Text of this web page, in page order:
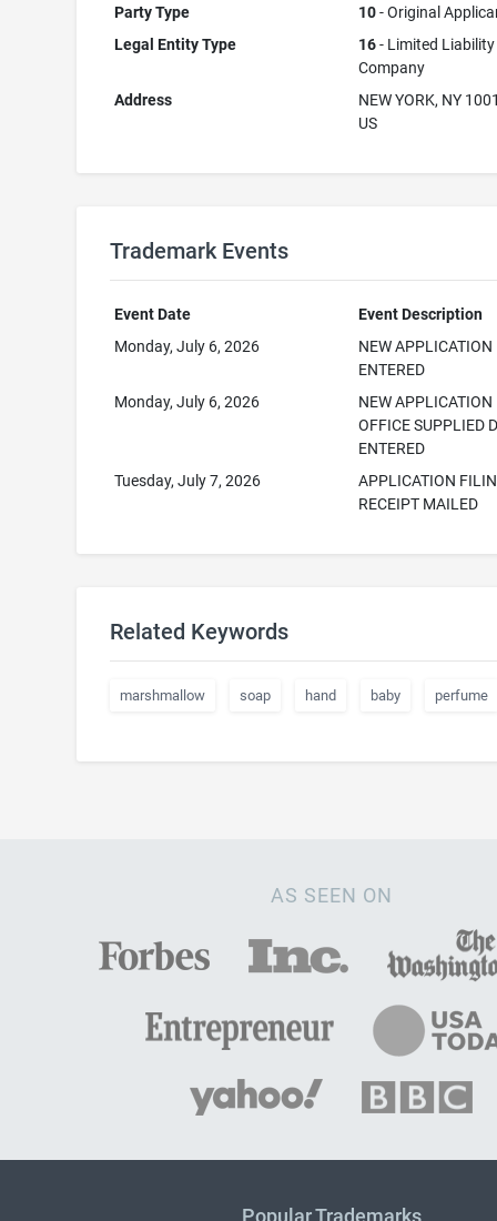
Party Type
10- Original
Legal Entity Type
16- Limited Liability
Company
Address
NEW YORK, NY
US
Trademark Events
Event Date
Event Description
Monday, July 6, 2026
NEW APPLICATION
ENTERED
Monday, July 6, 2026
NEW APPLICATION
OFFICE SUPPLIED
ENTERED
Tuesday, July 7, 2026
APPLICATION
RECEIPT MAILED
Related Keywords
marshmallow soap hand baby perfume
AS SEEN ON
Popular Trademarks